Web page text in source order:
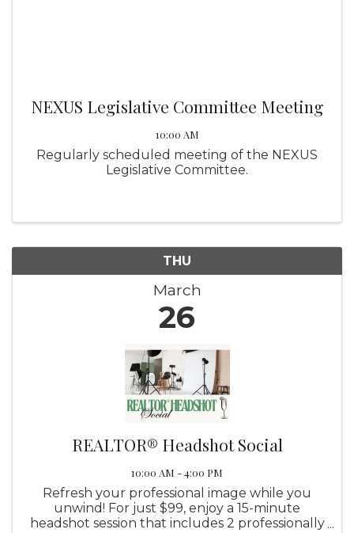
NEXUS Legislative Committee Meeting
10:00 AM
Regularly scheduled meeting of the NEXUS
Legislative Committee.
THU
March
26
REALTOR® Headshot Social
10:00 AM - 4:00 PM
Refresh your professional image while you
unwind! For just $99, enjoy a 15-minute
headshot session that includes 2 professionally